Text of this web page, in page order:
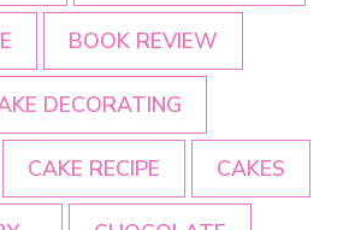
BOOK REVIEW
DECORATING
CAKE RECIPE CAKES